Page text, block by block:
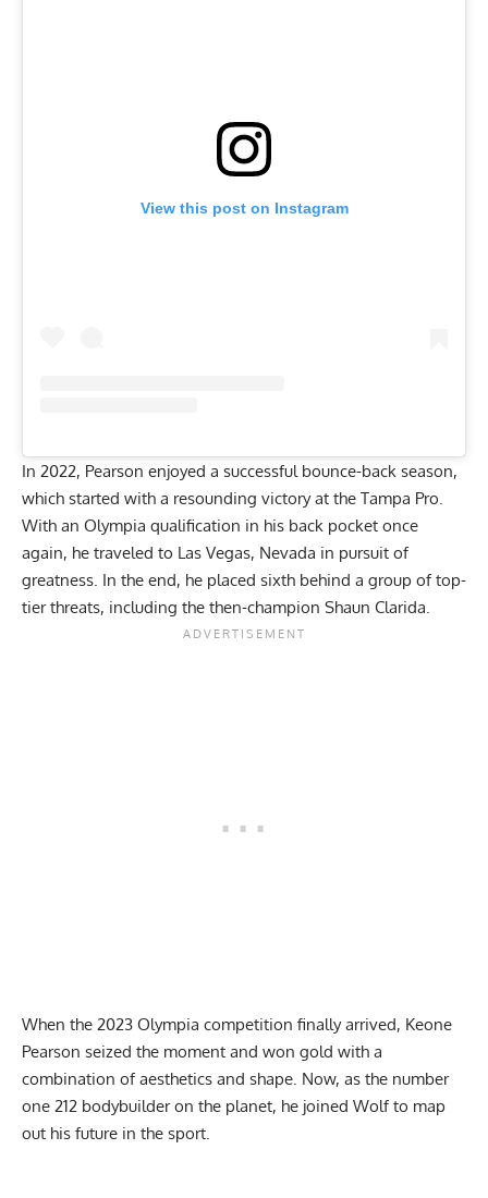
View this post on Instagram
In 2022, Pearson enjoyed a successful bounce-back season,
which started with a resounding victory at the Tampa Pro
With an Olympia qualification in his back pocket once
again, he traveled to Las Vegas, Nevada in pursuit of
greatness. In the end, he placed sixth behind a group of top-
tier threats, including the then-champion Shaun Clarida.
When the 2023 Olympia competition finally arrived, Keone
Pearson seized the moment and won gold with a
combination of aesthetics and shape. Now, as the number
one 212 bodybuilder on the planet, he joined Wolf to map
out his future in the sport.